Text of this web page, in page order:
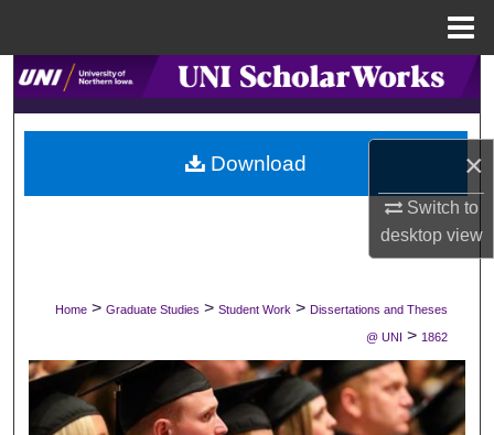
×
Switch to
desktopview
Search
Browse Collections
My Account
Digital Commons Network™
Home > Graduate Studies > Student Work > Dissertations and Theses
@ UNI > 1862
Download